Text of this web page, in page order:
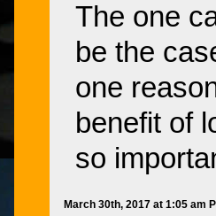
The one
be the
one
benefit of
so
March 30th, 2017 at 1:05 am